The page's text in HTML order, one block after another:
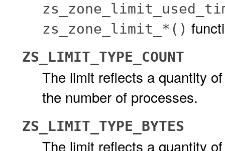
zs_zone_limit_*()
ZS_LIMIT_TYPE_COUNT
The limit reflects a quantity
the number of processes.
ZS_LIMIT_TYPE_BYTES
The limit reflects a quantity